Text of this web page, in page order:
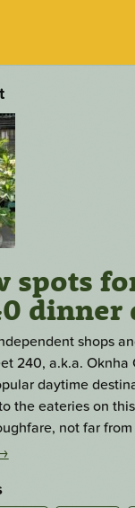
spots
dinner
shops
240, a.k.a. Oknha
daytime
the eateries on
not far from